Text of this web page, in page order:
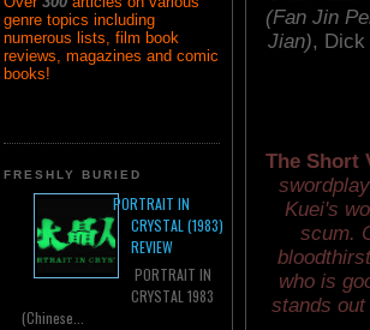
genre topics including
numerous lists, film book
reviews, magazines and comic
books!
FRESHLY BURIED
PORTRAIT IN
CRYSTAL (1983)
REVIEW
PORTRAIT IN
CRYSTAL 1983
(Chinese...
(Fan Jin
Jian), Dick
The Short
Kuei's
scum.
who is
stands